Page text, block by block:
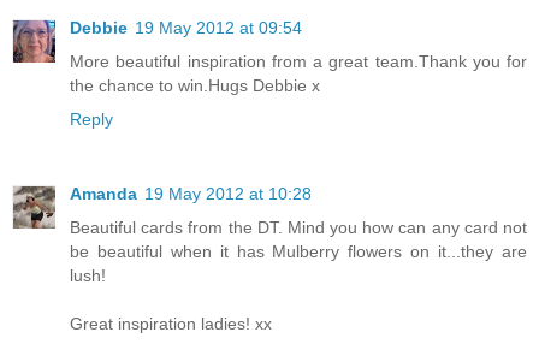
Debbie 19 May 2012 at 09:54
More beautiful inspiration from a great team.Thank you for
the chance to win.Hugs Debbie x
Reply
Amanda 19 May 2012 at 10:28
Beautiful cards from the DT. Mind you how can any card not
be beautiful when it has Mulberry flowers on it...they are
lush!
Great inspiration ladies! xx